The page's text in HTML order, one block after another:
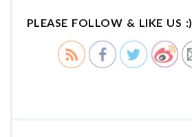
PLEASE FOLLOW & LIKE US :)